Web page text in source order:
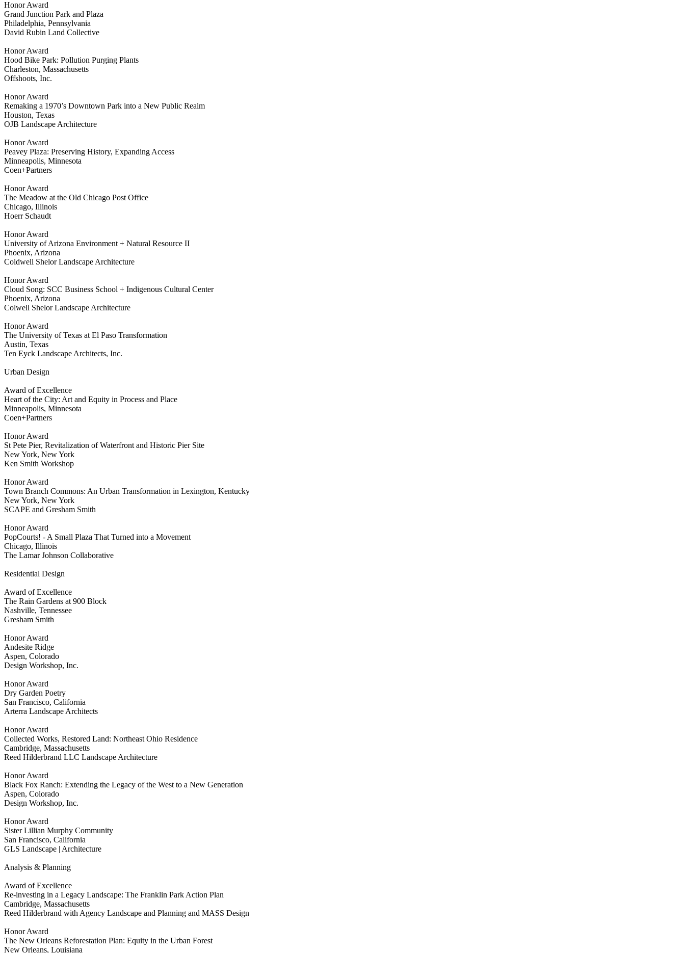
Honor Award
Grand Junction Park and Plaza
Philadelphia, Pennsylvania
David Rubin Land Collective
Honor Award
Hood Bike Park: Pollution Purging Plants
Charleston, Massachusetts
Offshoots, Inc.
Honor Award
Remaking a 1970’s Downtown Park into a New Public Realm
Houston, Texas
OJB Landscape Architecture
Honor Award
Peavey Plaza: Preserving History, Expanding Access
Minneapolis, Minnesota
Coen+Partners
Honor Award
The Meadow at the Old Chicago Post Office
Chicago, Illinois
Hoerr Schaudt
Honor Award
University of Arizona Environment + Natural Resource II
Phoenix, Arizona
Coldwell Shelor Landscape Architecture
Honor Award
Cloud Song: SCC Business School + Indigenous Cultural Center
Phoenix, Arizona
Colwell Shelor Landscape Architecture
Honor Award
The University of Texas at El Paso Transformation
Austin, Texas
Ten Eyck Landscape Architects, Inc.
Urban Design
Award of Excellence
Heart of the City: Art and Equity in Process and Place
Minneapolis, Minnesota
Coen+Partners
Honor Award
St Pete Pier, Revitalization of Waterfront and Historic Pier Site
New York, New York
Ken Smith Workshop
Honor Award
Town Branch Commons: An Urban Transformation in Lexington, Kentucky
New York, New York
SCAPE and Gresham Smith
Honor Award
PopCourts! - A Small Plaza That Turned into a Movement
Chicago, Illinois
The Lamar Johnson Collaborative
Residential Design
Award of Excellence
The Rain Gardens at 900 Block
Nashville, Tennessee
Gresham Smith
Honor Award
Andesite Ridge
Aspen, Colorado
Design Workshop, Inc.
Honor Award
Dry Garden Poetry
San Francisco, California
Arterra Landscape Architects
Honor Award
Collected Works, Restored Land: Northeast Ohio Residence
Cambridge, Massachusetts
Reed Hilderbrand LLC Landscape Architecture
Honor Award
Black Fox Ranch: Extending the Legacy of the West to a New Generation
Aspen, Colorado
Design Workshop, Inc.
Honor Award
Sister Lillian Murphy Community
San Francisco, California
GLS Landscape | Architecture
Analysis & Planning
Award of Excellence
Re-investing in a Legacy Landscape: The Franklin Park Action Plan
Cambridge, Massachusetts
Reed Hilderbrand with Agency Landscape and Planning and MASS Design
Honor Award
The New Orleans Reforestation Plan: Equity in the Urban Forest
New Orleans, Louisiana